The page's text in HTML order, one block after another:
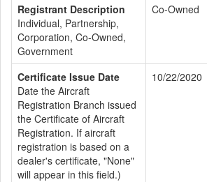
Registrant Description
Individual, Partnership,
Corporation, Co-Owned,
Government
Co-Owned
Certificate Issue Date
Date the Aircraft
Registration Branch issued
the Certificate of Aircraft
Registration. If aircraft
registration is based on a
dealer's certificate, "None"
will appear in this field.)
10/22/2020